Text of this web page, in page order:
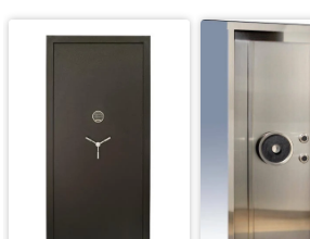
QUICK BUY